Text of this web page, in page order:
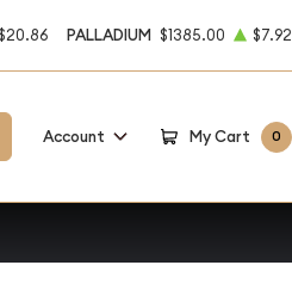
PALLADIUM $1385.00 $7.92
Account My Cart 0